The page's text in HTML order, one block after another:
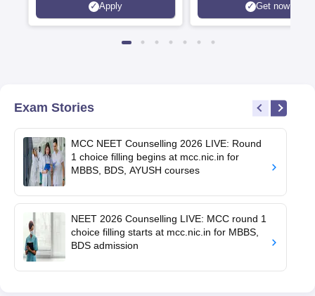
Apply Get now
Exam Stories
MCC NEET Counselling 2026 LIVE: Round
1 choice filling begins at mcc.nic.in for
MBBS, BDS, AYUSH courses
NEET 2026 Counselling LIVE: MCC round 1
choice filling starts at mcc.nic.in for MBBS,
BDS admission